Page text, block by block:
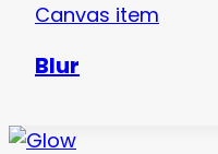
Canvas item
Blur